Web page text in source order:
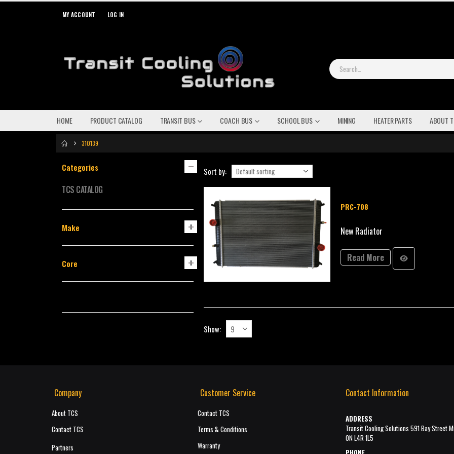
MY ACCOUNT LOG IN
HOME PRODUCT CATALOG TRANSIT BUS COACH BUS SCHOOL BUS MINING HEATER PARTS ABOUT
310139
Sort by:
PRC-708
New Radiator
Read More
Show:
Categories
TCS CATALOG
Make
Core
Company
About TCS
Contact TCS
Partners
Customer Service
Contact TCS
Terms & Conditions
Warranty
Contact Information
ADDRESS
Transit Cooling Solutions 591 Bay Street
ON L4R 1L5